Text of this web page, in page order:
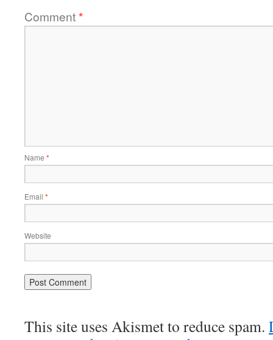
Comment*
Name *
Email *
Website
This site uses Akismet to reduce spam.